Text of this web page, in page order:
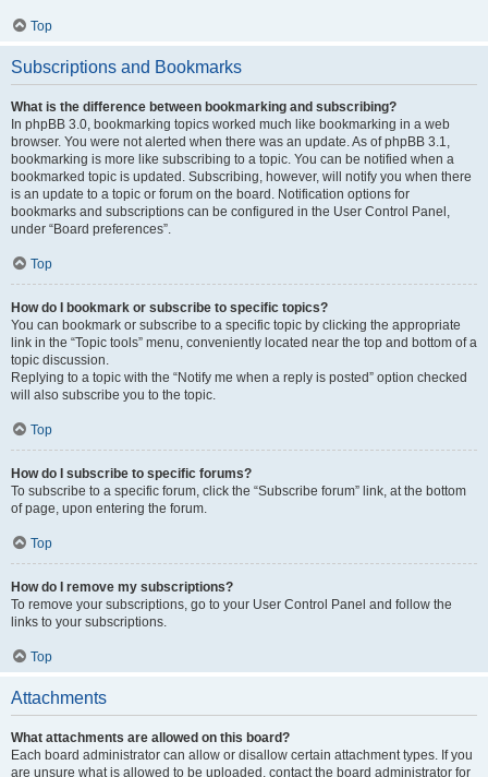
Top
Subscriptions and Bookmarks
What is the difference between bookmarking and subscribing?
In phpBB 3.0, bookmarking topics worked much like bookmarking in a web
browser. You were not alerted when there was an update. As of phpBB 3.1,
bookmarking is more like subscribing to a topic. You can be notified when a
bookmarked topic is updated. Subscribing, however, will notify you when there
is an update to a topic or forum on the board. Notification options for
bookmarks and subscriptions can be configured in the User Control Panel,
under “Board preferences”.
Top
How do I bookmark or subscribe to specific topics?
You can bookmark or subscribe to a specific topic by clicking the appropriate
link in the “Topic tools” menu, conveniently located near the top and bottom of a
topic discussion.
Replying to a topic with the “Notify me when a reply is posted” option checked
will also subscribe you to the topic.
Top
How do I subscribe to specific forums?
To subscribe to a specific forum, click the “Subscribe forum” link, at the bottom
of page, upon entering the forum.
Top
How do I remove my subscriptions?
To remove your subscriptions, go to your User Control Panel and follow the
links to your subscriptions.
Top
Attachments
What attachments are allowed on this board?
Each board administrator can allow or disallow certain attachment types. If you
are unsure what is allowed to be uploaded, contact the board administrator for